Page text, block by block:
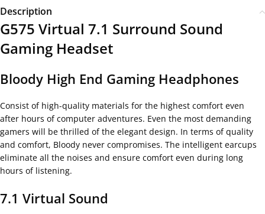
Description
G575 Virtual 7.1 Surround Sound
Gaming Headset
Bloody High End Gaming Headphones
Consist of high-quality materials for the highest comfort even
after hours of computer adventures. Even the most demanding
gamers will be thrilled of the elegant design. In terms of quality
and comfort, Bloody never compromises. The intelligent earcups
eliminate all the noises and ensure comfort even during long
hours of listening.
7.1 Virtual Sound